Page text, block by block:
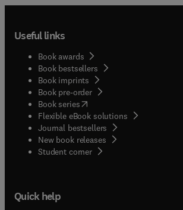
Useful links
Book awards
Book bestsellers
Book imprints
Book pre-order
Book series(opens in new tab/window
Flexible eBook solutions
Journal bestsellers
New book releases
Student corner( opens in new tab/window
Quick help